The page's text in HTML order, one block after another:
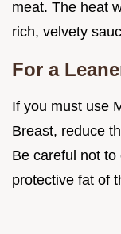
meat. The heat
rich, velvety
For a
If you must use
Breast, reduce
Be careful not
protective fat of